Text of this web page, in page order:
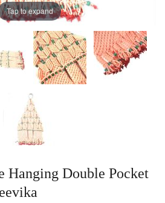
Hanging Double Pocket
Tap to expand